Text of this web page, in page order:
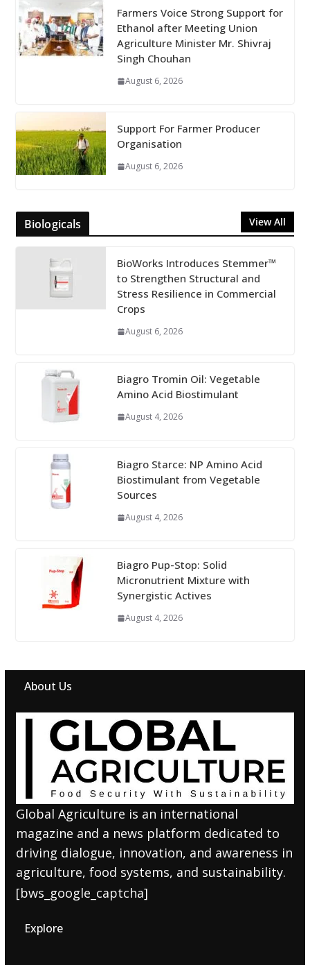
Farmers Voice Strong Support for
Ethanol after Meeting Union
Agriculture Minister Mr. Shivraj
Singh Chouhan
August 6, 2026
Support For Farmer Producer
Organisation
August 6, 2026
Biologicals View All
BioWorks Introduces Stemmer™
to Strengthen Structural and
Stress Resilience in Commercial
Crops
August 6, 2026
Biagro Tromin Oil: Vegetable
Amino Acid Biostimulant
August 4, 2026
Biagro Starce: NP Amino Acid
Biostimulant from Vegetable
Sources
August 4, 2026
Biagro Pup-Stop: Solid
Micronutrient Mixture with
Synergistic Actives
August 4, 2026
About Us
Global Agriculture is an international
magazine and a news platform dedicated to
driving dialogue, innovation, and awareness in
agriculture, food systems, and sustainability.
[bws_google_captcha]
Explore